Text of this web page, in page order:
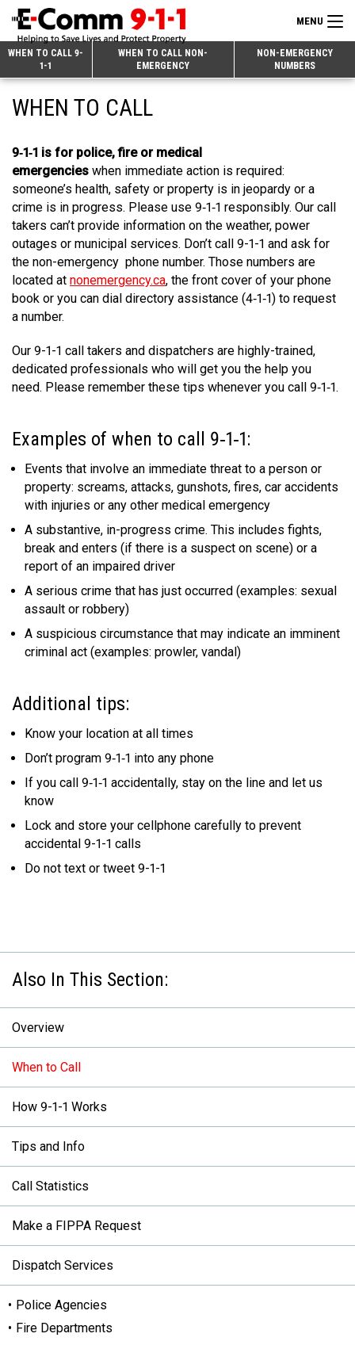
Skip
MENU
WHEN TO CALL 9-
1-1
WHEN TO CALL NON-
EMERGENCY
NON-EMERGENCY
NUMBERS
Search
Overview
When to Call
How 9-1-1 Works
Tips and Info
Call Statistics
Make a FIPPA Request
Dispatch Services
Overview
Fire Departments
Text with 9-1-1 (DHHSI)
Non-Emergency Calls
Overview
Find Your Police Non-Emergency Number in British Columbia
Making a non-emergency call
Alternative Resources
Next Generation 9-1-1
About E-Comm
Overview
Our Mission/Vision
Executive Leadership Team
History & Facilities
E-Comm Radio System
Board of Directors
Updates
Newsroom
Join Our Team
Overview
9-1-1 Call Takers
Technology Departments
Corporate Departments
Public Education
Overview
9-1-1 Tips
Education Campaigns
Accidental 9-1-1 Calls
Non-emergency Calls to 9-1-1
Know your Location
Calling 9-1-1
Recommended Links
Strategic Priorities
Overview
Provincial Review Recommendations
Next Generation 9-1-1
CONTACT US
MEDIA
WHEN TO CALL
9‑1‑1 is for police, fire or medical
emergencies when immediate action is required:
someone’s health, safety or property is in jeopardy or a
crime is in progress. Please use 9‑1‑1 responsibly. Our call
takers can’t provide information on the weather, power
outages or municipal services. Don’t call 9-1-1 and ask for
the non-emergency phone number. Those numbers are
located at nonemergency.ca, the front cover of your phone
book or you can dial directory assistance (4‑1‑1) to request
a number.
Our 9-1-1 call takers and dispatchers are highly-trained,
dedicated professionals who will get you the help you
need. Please remember these tips whenever you call 9‑1‑1.
Examples of when to call 9‑1‑1:
Events that involve an immediate threat to a person or
property: screams, attacks, gunshots, fires, car accidents
with injuries or any other medical emergency
A substantive, in-progress crime. This includes fights,
break and enters (if there is a suspect on scene) or a
report of an impaired driver
A serious crime that has just occurred (examples: sexual
assault or robbery)
A suspicious circumstance that may indicate an imminent
criminal act (examples: prowler, vandal)
Additional tips:
Know your location at all times
Don’t program 9‑1‑1 into any phone
If you call 9‑1‑1 accidentally, stay on the line and let us
know
Lock and store your cellphone carefully to prevent
accidental 9-1-1 calls
Do not text or tweet 9-1-1
Overview
When to Call
How 9-1-1 Works
Tips and Info
Call Statistics
Make a FIPPA Request
Dispatch Services
Police Agencies
Fire Departments